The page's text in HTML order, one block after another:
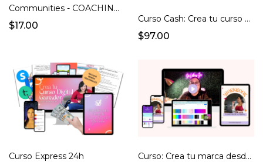
Communities - COACHING CON KEISSY
$17.00
Curso Cash: Crea tu curso ganador en menos de 24 hrs
$97.00
Curso Express 24h Curso: Crea tu marca desde cero